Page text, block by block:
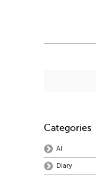
Categories
AI
Diary